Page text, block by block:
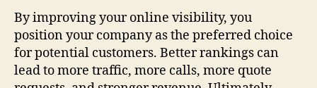
By improving your online visibility, you
position your company as the preferred choice
for potential customers. Better rankings can
lead to more traffic, more calls, more quote